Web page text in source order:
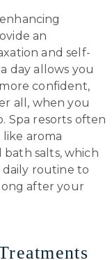
an
and self-
day allows you
confident,
all, when you
Spa resorts often
aroma
bath salts, which
routine to
after your